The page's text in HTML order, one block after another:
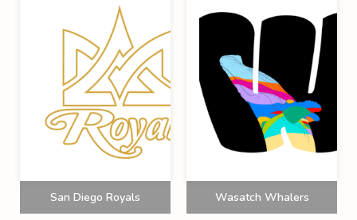
San Diego Royals Wasatch Whalers